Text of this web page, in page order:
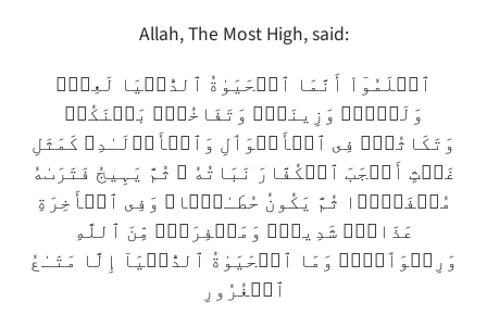
Allah, The Most High, said:
ٱعۡلَمُوٓاْ أَنَّمَا ٱلۡحَيَوٰةُ ٱلدُّنۡيَا لَعِبٌ۬
وَلَهۡوٌ۬ وَزِينَةٌ۬ وَتَفَاخُرُۢ بَيۡنَكُمۡ
وَتَكَاثُرٌ۬ فِى ٱلۡأَمۡوَٲلِ وَٱلۡأَوۡلَـٰدِ‌ۖ كَمَثَلِ
غَيۡثٍ أَعۡجَبَ ٱلۡكُفَّارَ نَبَاتُهُ ۥ ثُمَّ يَہِيجُ فَتَرَٮٰهُ
مُصۡفَرًّ۬ا ثُمَّ يَكُونُ حُطَـٰمً۬ا‌ۖ وَفِى ٱلۡأَخِرَةِ
عَذَابٌ۬ شَدِيدٌ۬ وَمَغۡفِرَةٌ۬ مِّنَ ٱللَّهِ
وَرِضۡوَٲنٌ۬‌ۚ وَمَا ٱلۡحَيَوٰةُ ٱلدُّنۡيَآ إِلَّا مَتَـٰعُ
ٱلۡغُرُورِ